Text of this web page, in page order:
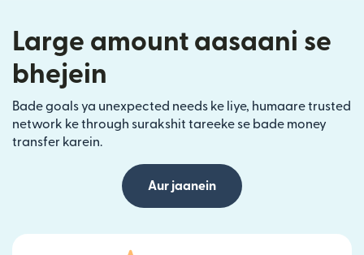
Large amount aasaani se
bhejein
Bade goals ya unexpected needs ke liye, humaare trusted
network ke through surakshit tareeke se bade money
transfer karein.
Aur jaanein